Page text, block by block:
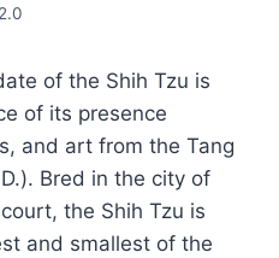
2.0
of the Shih Tzu is
of its presence
and art from the Tang
Bred in the city of
the Shih Tzu is
and smallest of the